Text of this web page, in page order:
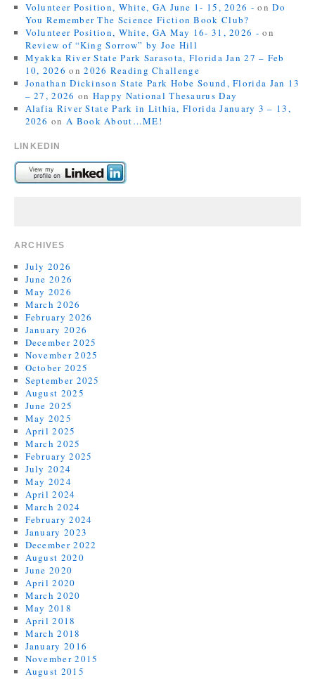
Volunteer Position, White, GA June 1- 15, 2026 - onDo
You Remember The Science Fiction Book Club?
Volunteer Position, White, GA May 16- 31, 2026 - on
Review of “King Sorrow” by Joe Hill
Myakka River State Park Sarasota, Florida Jan 27 – Feb
10, 2026 on2026 Reading Challenge
Jonathan Dickinson State Park Hobe Sound, Florida Jan 13
– 27, 2026 on Happy National Thesaurus Day
Alafia River State Park in Lithia, Florida January 3 – 13,
2026 on A Book About…ME!
LINKEDIN
ARCHIVES
July 2026
June 2026
May 2026
March 2026
February 2026
January 2026
December 2025
November 2025
October 2025
September 2025
August 2025
June 2025
May 2025
April 2025
March 2025
February 2025
July 2024
May 2024
April 2024
March 2024
February 2024
January 2023
December 2022
August 2020
June 2020
April 2020
March 2020
May 2018
April 2018
March 2018
January 2016
November 2015
August 2015